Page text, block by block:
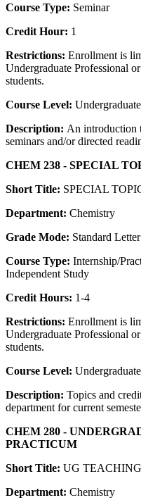
Course Type: Seminar
Credit Hour: 1
Restrictions: Enrollment is
Undergraduate Professional
students.
Course Level:
Description: An introduction
seminars and/or directed
CHEM 238 - SPECIAL
Short Title: SPECIAL
Department: Chemistry
Grade Mode: Standard Letter
Course Type: Internship/
Independent Study
Credit Hours: 1-4
Restrictions: Enrollment is
Undergraduate Professional
students.
Course Level:
Description: Topics and
department for current
CHEM 280 -
PRACTICUM
Short Title: UG
Department: Chemistry